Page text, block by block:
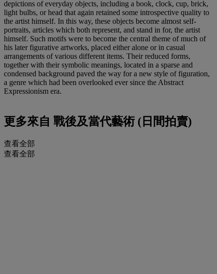
depictions of everyday objects, including a book, clock, cup, brick,
light bulbs, or head that again retained some introspective quality to
the artist himself. In this way, these objects become almost self-
portraits, articles which both represent, and stand in for, the artist
himself. Such motifs were to become the central theme of much of
his later figurative artworks, placed either alone or in casual
arrangements of various different items. Their reduced forms,
together with their symbolic meanings, located in a sparse and
condensed background paved the way for a new style of figuration,
a genre which had been overlooked ever since the Abstract
Expressionism era.
更多來自 戰後及當代藝術 (日間拍賣)
查看全部
查看全部